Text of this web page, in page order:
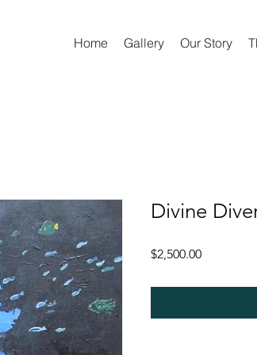
Home Gallery Our Story
Divine
$2,500.00Price